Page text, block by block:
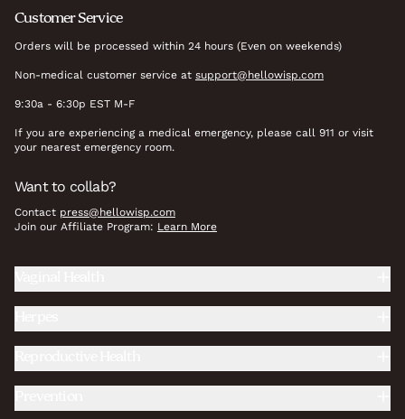
Customer Service
Orders will be processed within 24 hours (Even on weekends)
Non-medical customer service at support@hellowisp.com
9:30a - 6:30p EST M-F
If you are experiencing a medical emergency, please call 911 or visit
your nearest emergency room.
Want to collab?
Contact press@hellowisp.com
Join our Affiliate Program: Learn More